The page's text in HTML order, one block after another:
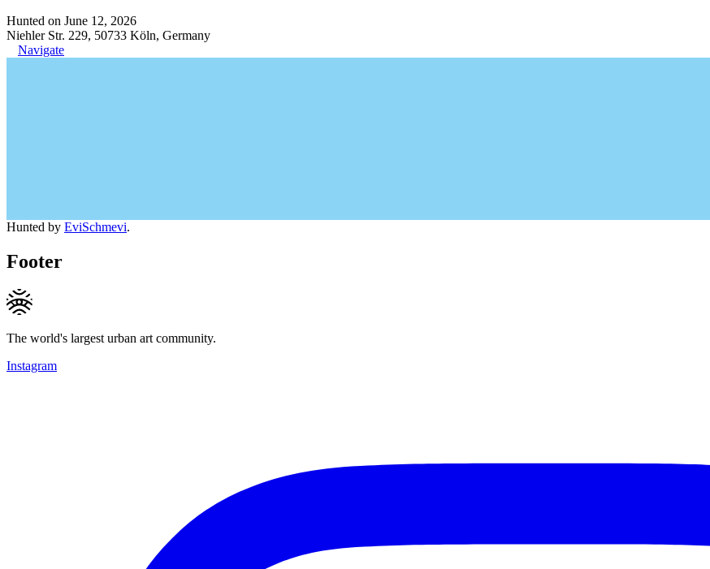
Hunted on June 12, 2026
Niehler Str. 229, 50733 Köln, Germany
Navigate
Hunted by EviSchmevi.
Footer
The world's largest urban art community.
Instagram